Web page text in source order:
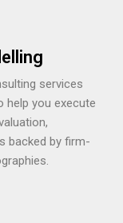
services
help you execute
backed by firm-